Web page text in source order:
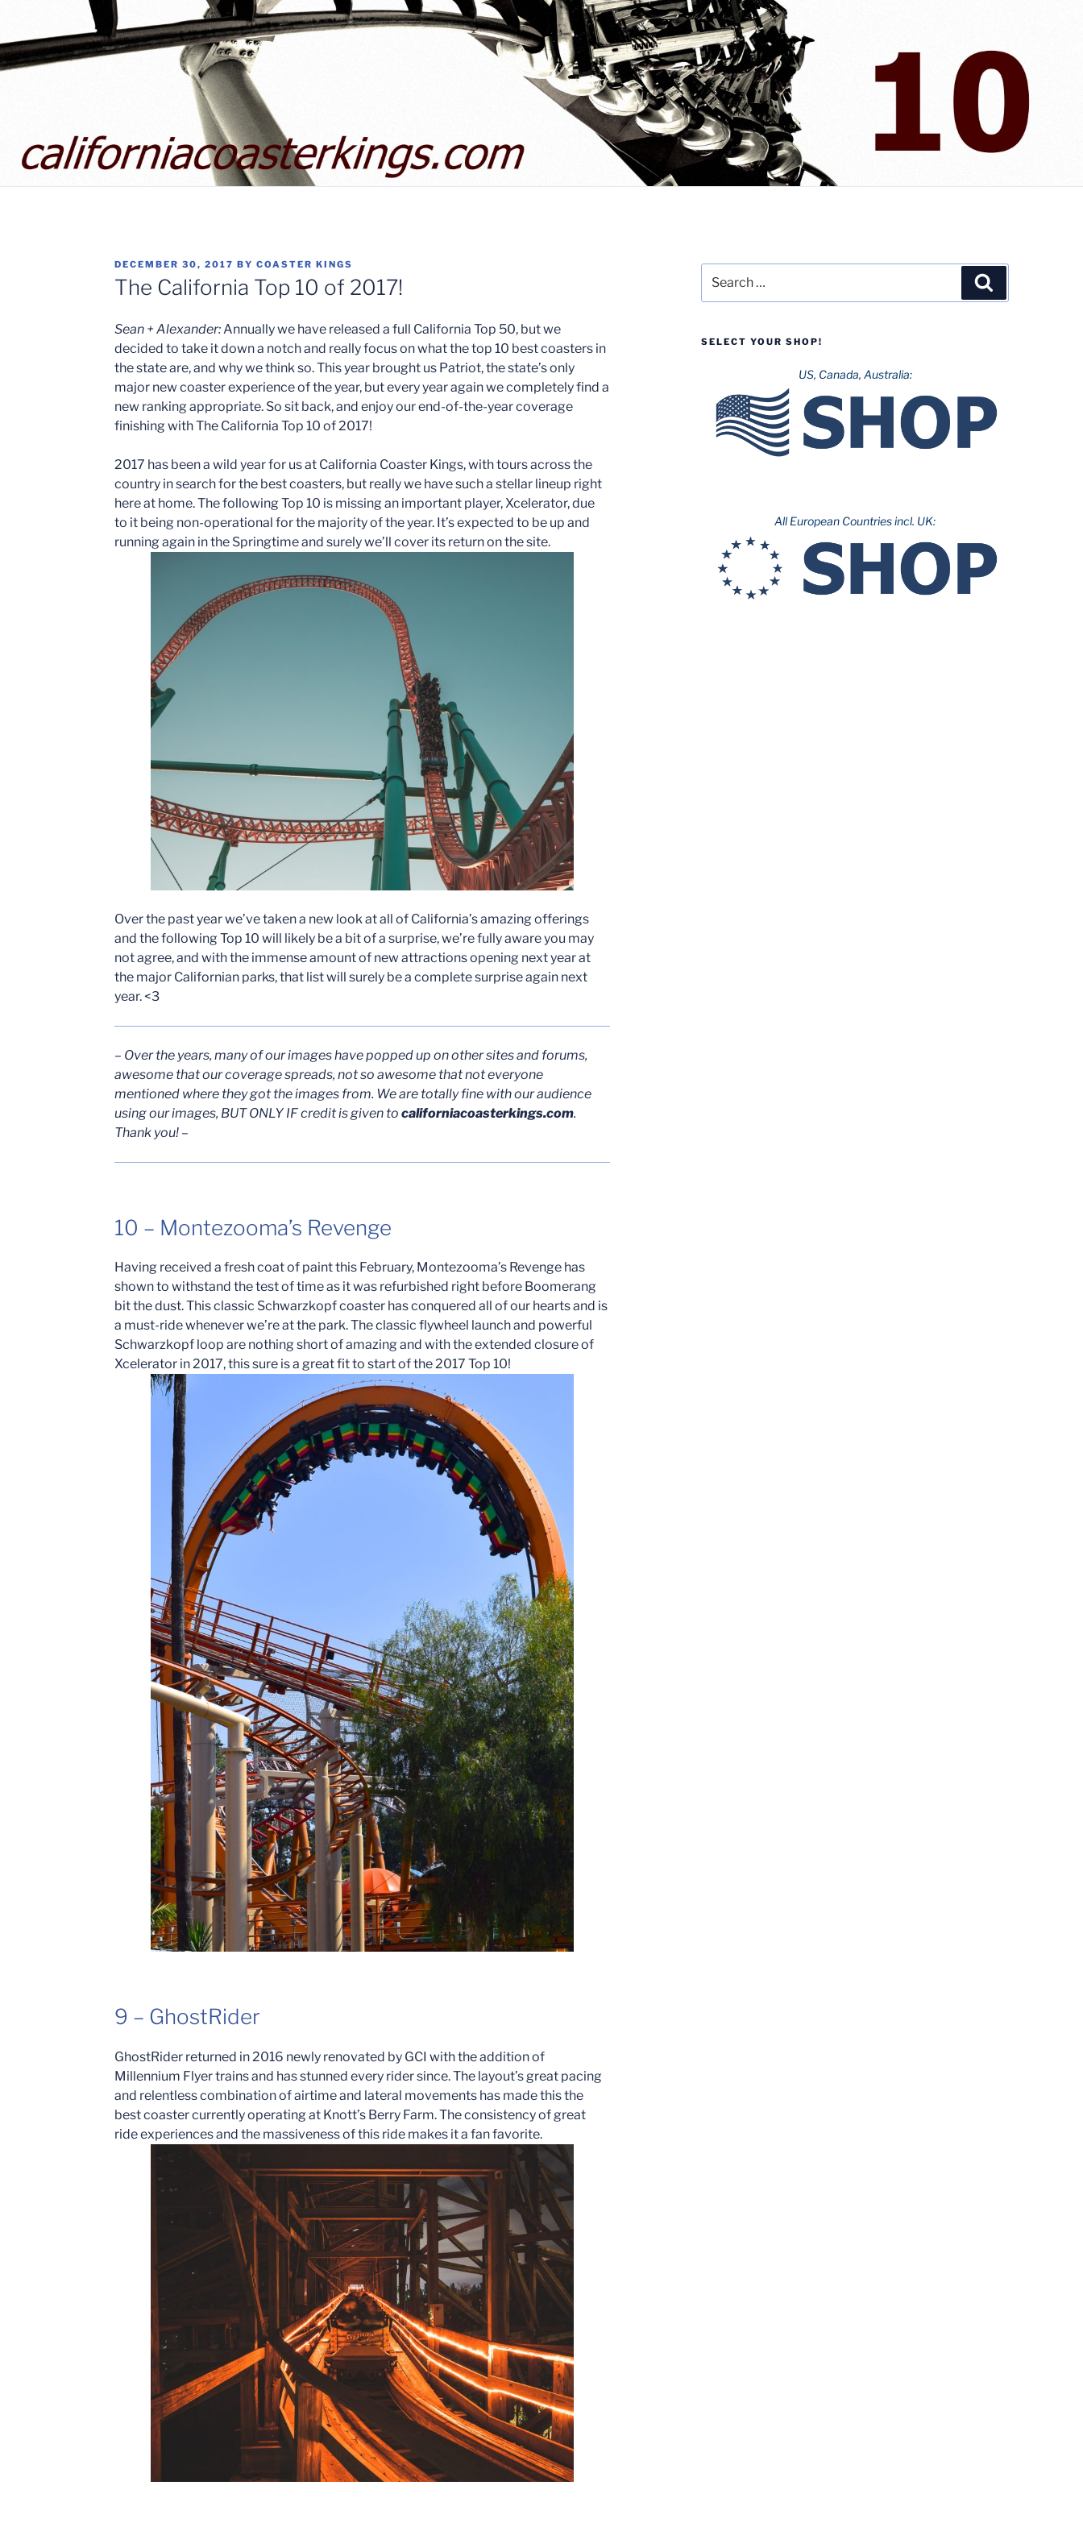
POSTED
ON
DECEMBER 30, 2017 BY COASTER KINGS
The California Top 10 of 2017!
Sean + Alexander:Annually we have released a full California Top 50, but we
decided to take it down a notch and really focus on what the top 10 best coasters in
the state are, and why we think so. This year brought us Patriot, the state’s only
major new coaster experience of the year, but every year again we completely find a
new ranking appropriate. So sit back, and enjoy our end-of-the-year coverage
finishing with The California Top 10 of 2017!
2017 has been a wild year for us at California Coaster Kings, with tours across the
country in search for the best coasters, but really we have such a stellar lineup right
here at home. The following Top 10 is missing an important player, Xcelerator, due
to it being non-operational for the majority of the year. It’s expected to be up and
running again in the Springtime and surely we’ll cover its return on the site.
Over the past year we’ve taken a new look at all of California’s amazing offerings
and the following Top 10 will likely be a bit of a surprise, we’re fully aware you may
not agree, and with the immense amount of new attractions opening next year at
the major Californian parks, that list will surely be a complete surprise again next
year. <3
– Over the years, many of our images have popped up on other sites and forums,
awesome that our coverage spreads, not so awesome that not everyone
mentioned where they got the images from. We are totally fine with our audience
using our images, BUT ONLY IF credit is given to californiacoasterkings.com.
Thank you! –
10 – Montezooma’s Revenge
Having received a fresh coat of paint this February, Montezooma’s Revenge has
shown to withstand the test of time as it was refurbished right before Boomerang
bit the dust. This classic Schwarzkopf coaster has conquered all of our hearts and is
a must-ride whenever we’re at the park. The classic flywheel launch and powerful
Schwarzkopf loop are nothing short of amazing and with the extended closure of
Xcelerator in 2017, this sure is a great fit to start of the 2017 Top 10!
9 – GhostRider
GhostRider returned in 2016 newly renovated by GCI with the addition of
Millennium Flyer trains and has stunned every rider since. The layout’s great pacing
and relentless combination of airtime and lateral movements has made this the
best coaster currently operating at Knott’s Berry Farm. The consistency of great
ride experiences and the massiveness of this ride makes it a fan favorite.
for:
SELECT YOUR SHOP!
US, Canada, Australia:
All European Countries incl. UK: